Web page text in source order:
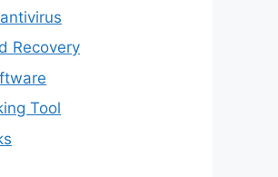
Recovery
Tool